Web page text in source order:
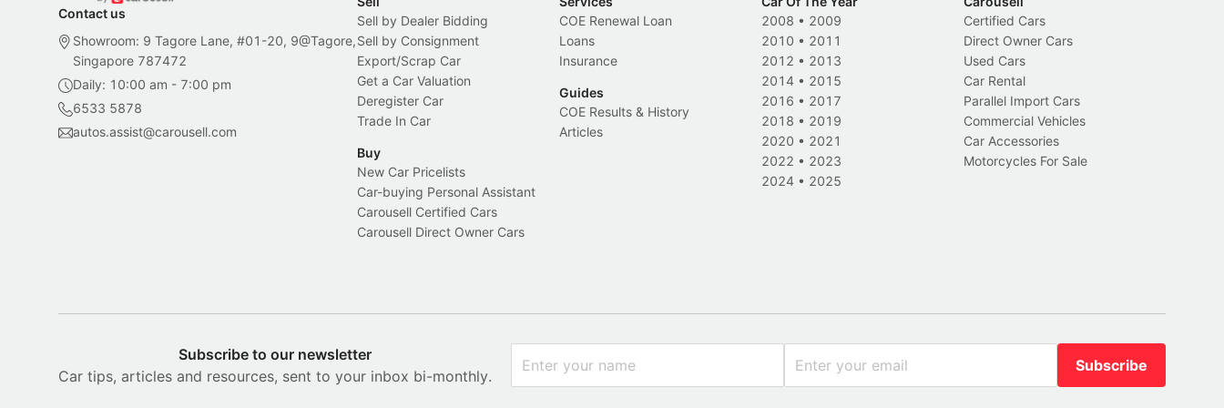
Contact us
Showroom: 9 Tagore Lane, #01-20, 9@Tagore,
Singapore 787472
Daily: 10:00 am - 7:00 pm
6533 5878
autos.assist@carousell.com
Sell by Dealer Bidding
Sell by Consignment
Export/Scrap Car
Get a Car Valuation
Deregister Car
Trade In Car
Buy
New Car Pricelists
Car-buying Personal Assistant
Carousell Certified Cars
Carousell Direct Owner Cars
COE Renewal Loan
Loans
Insurance
Guides
COE Results & History
Articles
2008 • 2009
2010 • 2011
2012 • 2013
2014 • 2015
2016 • 2017
2018 • 2019
2020 • 2021
2022 • 2023
2024 • 2025
Certified Cars
Direct Owner Cars
Used Cars
Car Rental
Parallel Import Cars
Commercial Vehicles
Car Accessories
Motorcycles For Sale
Subscribe to our newsletter
Car tips, articles and resources, sent to your inbox bi-monthly.
Subscribe